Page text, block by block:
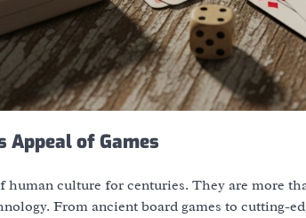
Appeal of Games
human culture for centuries. They are more
From ancient board games to cutting-